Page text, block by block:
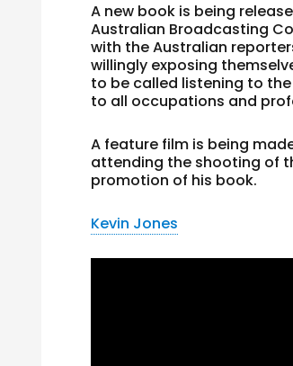
A new book is being
Australian Broadcasting
with the Australian
willingly exposing
to be called listening to
to all occupations and
A feature film is being
attending the shooting of
promotion of his book.
Kevin Jones